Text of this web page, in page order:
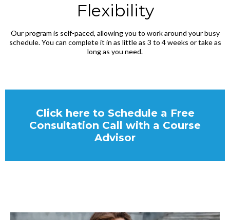
Flexibility
Our program is self-paced, allowing you to work around your busy
schedule. You can complete it in as little as 3 to 4 weeks or take as
long as you need.
Click here to Schedule a Free
Consultation Call with a Course
Advisor